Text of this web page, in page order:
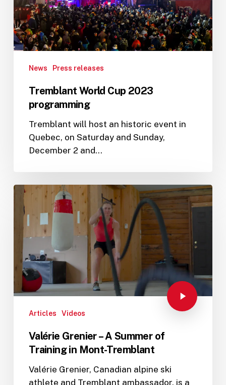
News Press releases
Tremblant World Cup 2023
programming
Tremblant will host an historic event in
Quebec, on Saturday and Sunday,
December 2 and…
Articles Videos
Valérie Grenier – A Summer of
Training in Mont-Tremblant
Valérie Grenier, Canadian alpine ski
athlete and Tremblant ambassador, is a